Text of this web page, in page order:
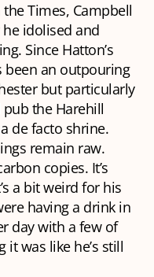
Times, Campbell
idolised and
Since Hatton’s
been an outpouring
but particularly
the Harehill
de facto shrine.
remain raw.
copies. It’s
a bit weird for his
having a drink in
day with a few of
it was like he’s still